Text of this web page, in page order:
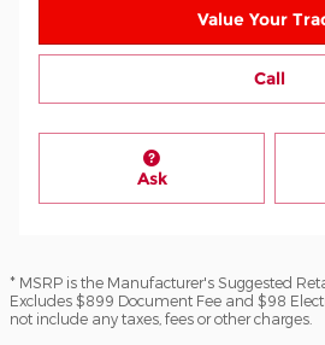
Value Your
Call
Ask
* MSRP is the Manufacturer's Suggested
Excludes $899 Document Fee and $98
not include any taxes, fees or other charges.